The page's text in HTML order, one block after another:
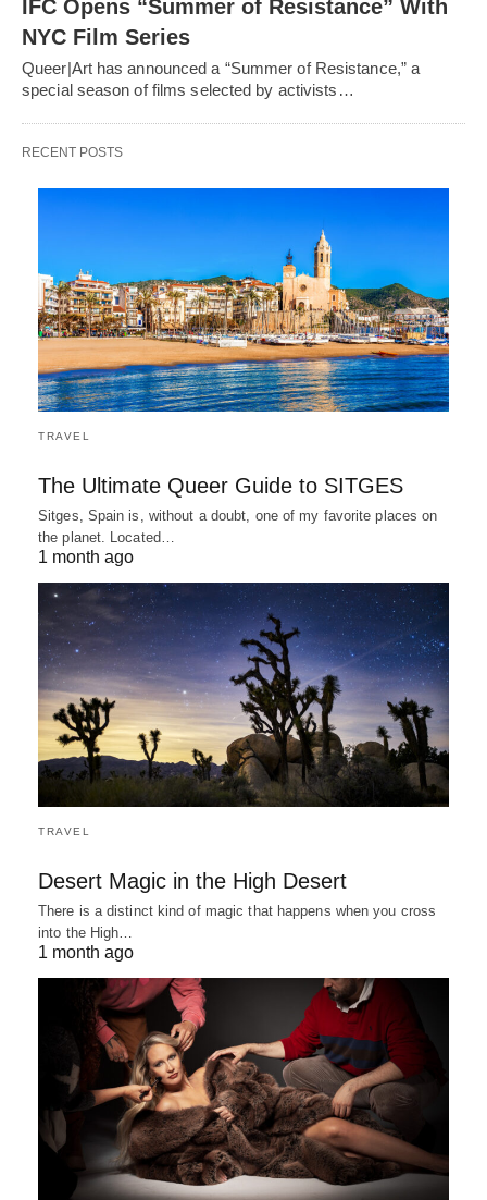
IFC Opens “Summer of Resistance” With
NYC Film Series
Queer|Art has announced a “Summer of Resistance,” a
special season of films selected by activists…
RECENT POSTS
TRAVEL
The Ultimate Queer Guide to SITGES
Sitges, Spain is, without a doubt, one of my favorite places on
the planet. Located…
1 month ago
TRAVEL
Desert Magic in the High Desert
There is a distinct kind of magic that happens when you cross
into the High…
1 month ago